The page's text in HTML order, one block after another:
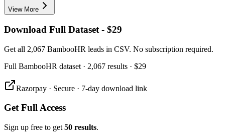
View More
Download Full Dataset - $29
Get all 2,067 BambooHR leads in CSV. No subscription required.
Full BambooHR dataset · 2,067 results · $29
Razorpay · Secure · 7-day download link
Get Full Access
Sign up free to get 50 results.